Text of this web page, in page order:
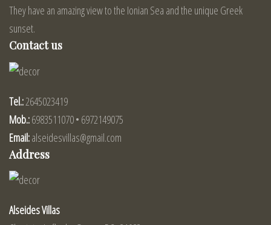
They have an amazing view to the Ionian Sea and the unique Greek
sunset.
Contact us
Tel.:2645023419
Mob.:6983511070 • 6972149075
Email:alseidesvillas@gmail.com
Address
Alseides Villas